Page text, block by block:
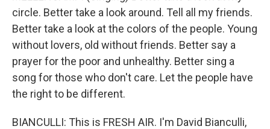
circle. Better take a look around. Tell all my friends.
Better take a look at the colors of the people. Young
without lovers, old without friends. Better say a
prayer for the poor and unhealthy. Better sing a
song for those who don't care. Let the people have
the right to be different.
BIANCULLI: This is FRESH AIR. I'm David Bianculli,